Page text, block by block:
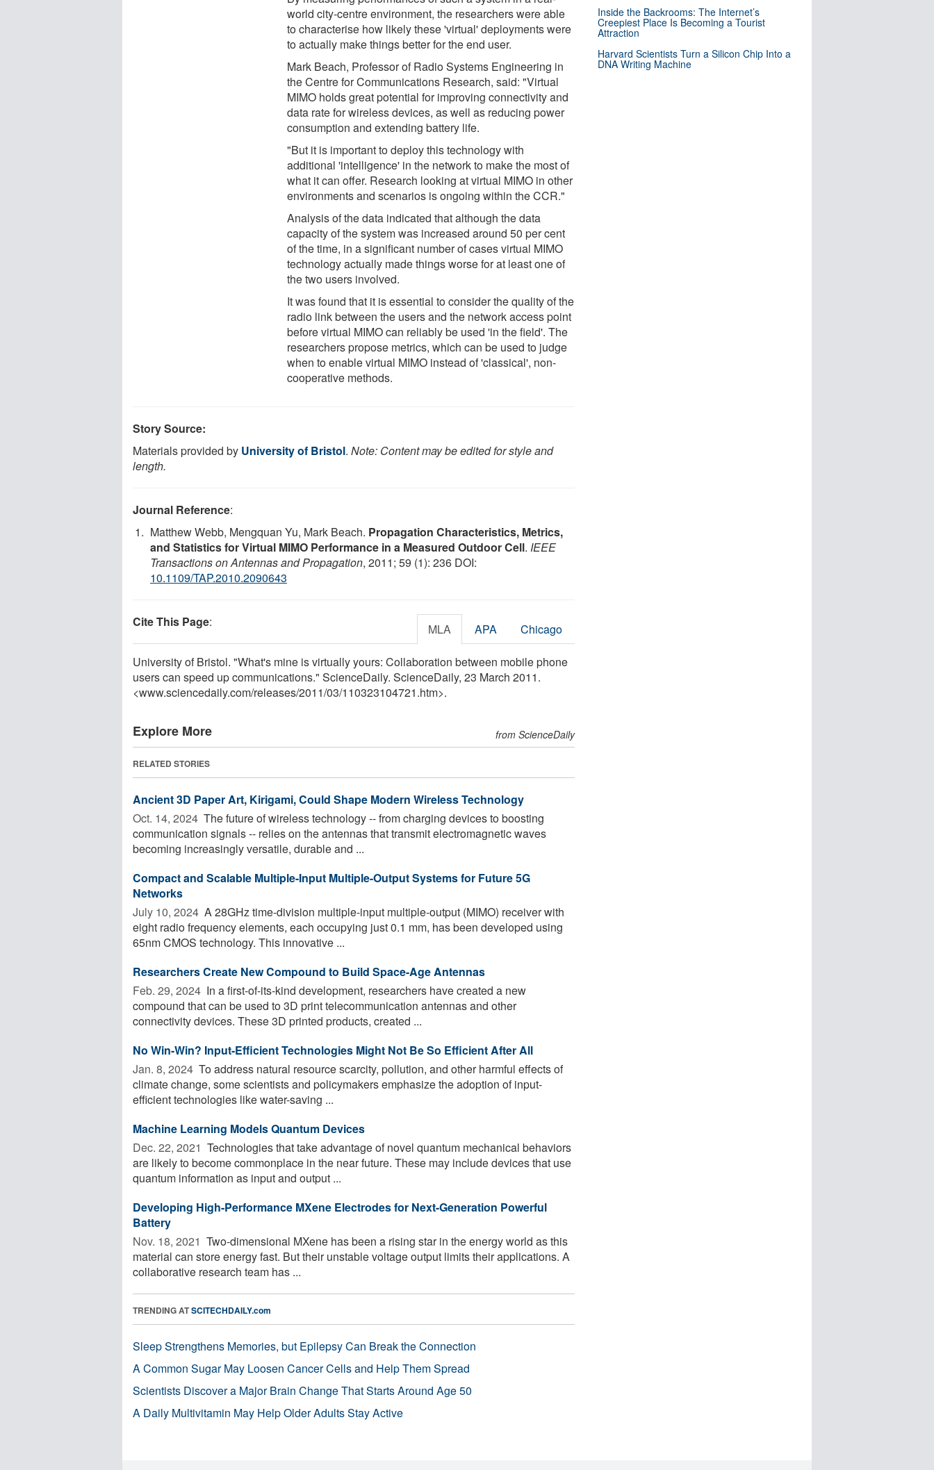
world city-centre environment, the researchers were able
to characterise how likely these 'virtual' deployments were
to actually make things better for the end user.
Mark Beach, Professor of Radio Systems Engineering in
the Centre for Communications Research, said: "Virtual
MIMO holds great potential for improving connectivity and
data rate for wireless devices, as well as reducing power
consumption and extending battery life.
"But it is important to deploy this technology with
additional 'intelligence' in the network to make the most of
what it can offer. Research looking at virtual MIMO in other
environments and scenarios is ongoing within the CCR."
Analysis of the data indicated that although the data
capacity of the system was increased around 50 per cent
of the time, in a significant number of cases virtual MIMO
technology actually made things worse for at least one of
the two users involved.
It was found that it is essential to consider the quality of the
radio link between the users and the network access point
before virtual MIMO can reliably be used 'in the field'. The
researchers propose metrics, which can be used to judge
when to enable virtual MIMO instead of 'classical', non-
cooperative methods.
Story Source:
Materials provided by University of Bristol. Note: Content may be edited for style and
length.
Journal Reference:
Matthew Webb, Mengquan Yu, Mark Beach. Propagation Characteristics, Metrics,
and Statistics for Virtual MIMO Performance in a Measured Outdoor Cell. IEEE
Transactions on Antennas and Propagation, 2011; 59 (1): 236 DOI:
10.1109/TAP.2010.2090643
Cite This Page: MLA APA Chicago
University of Bristol. "What's mine is virtually yours: Collaboration between mobile phone
users can speed up communications." ScienceDaily. ScienceDaily, 23 March 2011.
<www.sciencedaily.com/releases/2011/03/110323104721.htm>.
Explore More from ScienceDaily
RELATED STORIES
Ancient 3D Paper Art, Kirigami, Could Shape Modern Wireless Technology
Oct. 14, 2024  The future of wireless technology -- from charging devices to boosting
communication signals -- relies on the antennas that transmit electromagnetic waves
becoming increasingly versatile, durable and ...
Compact and Scalable Multiple-Input Multiple-Output Systems for Future 5G
Networks
July 10, 2024  A 28GHz time-division multiple-input multiple-output (MIMO) receiver with
eight radio frequency elements, each occupying just 0.1 mm, has been developed using
65nm CMOS technology. This innovative ...
Researchers Create New Compound to Build Space-Age Antennas
Feb. 29, 2024  In a first-of-its-kind development, researchers have created a new
compound that can be used to 3D print telecommunication antennas and other
connectivity devices. These 3D printed products, created ...
No Win-Win? Input-Efficient Technologies Might Not Be So Efficient After All
Jan. 8, 2024  To address natural resource scarcity, pollution, and other harmful effects of
climate change, some scientists and policymakers emphasize the adoption of input-
efficient technologies like water-saving ...
Machine Learning Models Quantum Devices
Dec. 22, 2021  Technologies that take advantage of novel quantum mechanical behaviors
are likely to become commonplace in the near future. These may include devices that use
quantum information as input and output ...
Developing High-Performance MXene Electrodes for Next-Generation Powerful
Battery
Nov. 18, 2021  Two-dimensional MXene has been a rising star in the energy world as this
material can store energy fast. But their unstable voltage output limits their applications. A
collaborative research team has ...
TRENDING ATSCITECHDAILY.com
Sleep Strengthens Memories, but Epilepsy Can Break the Connection
A Common Sugar May Loosen Cancer Cells and Help Them Spread
Scientists Discover a Major Brain Change That Starts Around Age 50
A Daily Multivitamin May Help Older Adults Stay Active
Inside the Backrooms: The Internet’s
Creepiest Place Is Becoming a Tourist
Attraction
Harvard Scientists Turn a Silicon Chip Into a
DNA Writing Machine